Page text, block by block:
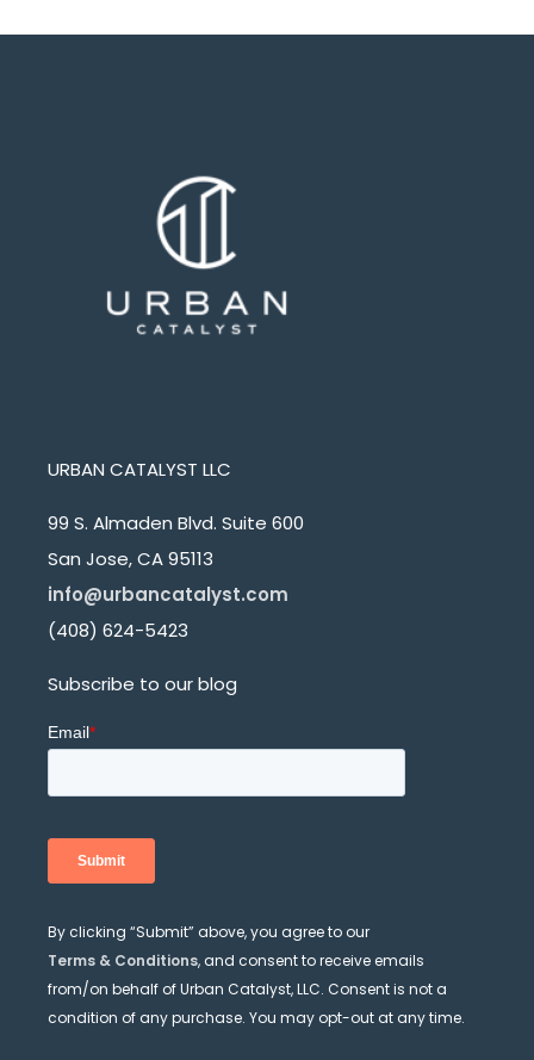
URBAN CATALYST LLC
99 S. Almaden Blvd. Suite 600
San Jose, CA 95113
info@urbancatalyst.com
(408) 624-5423
Subscribe to our blog
By clicking “Submit” above, you agree to our
Terms & Conditions, and consent to receive emails
from/on behalf of Urban Catalyst, LLC. Consent is not a
condition of any purchase. You may opt-out at any time.